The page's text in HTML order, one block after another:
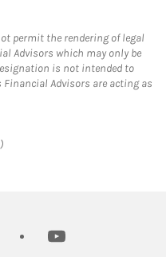
permit the rendering of legal
Advisors which may only be
is not intended to
Advisors are acting as
Opens in New Tab
youtube